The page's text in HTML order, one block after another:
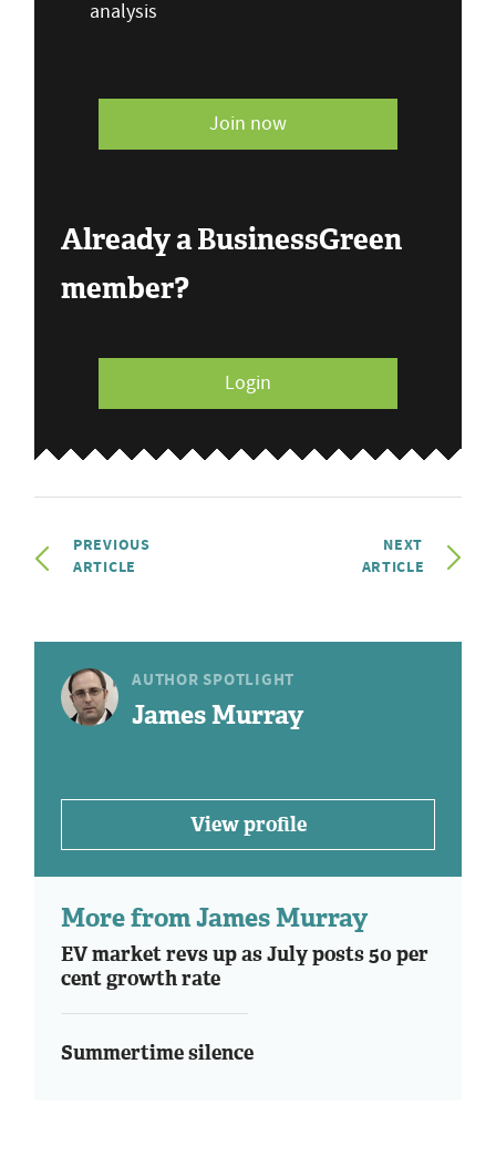
analysis
Join now
Already a BusinessGreen
member?
Login
PREVIOUS
ARTICLE
NEXT
ARTICLE
AUTHOR SPOTLIGHT
James Murray
View profile
More from James Murray
EV market revs up as July posts 50 per
cent growth rate
Summertime silence